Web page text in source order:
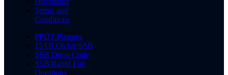
Terms and
Conditions
PPDT Pictures
15 OLQs for SSB
SSB Dress Code
SSB Rapid Fire
Questions